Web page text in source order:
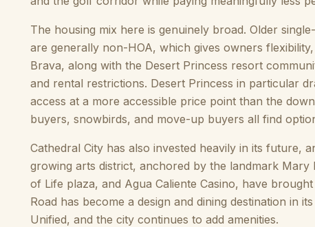
The housing mix here is genuinely broad. Older
are generally non-HOA, which gives owners
Brava, along with the Desert Princess resort
and rental restrictions. Desert Princess in particular
access at a more accessible price point than the
buyers, snowbirds, and move-up buyers all find
Cathedral City has also invested heavily in its future,
growing arts district, anchored by the landmark
of Life plaza, and Agua Caliente Casino, have
Road has become a design and dining destination in
Unified, and the city continues to add amenities.